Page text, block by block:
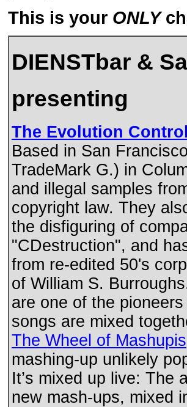
This is your ONLY
DIENSTbar &
presenting
The Evolution
Based in San
TradeMark G.) in
and illegal samples
copyright law. They
the disfiguring of
"CDestruction", and
from re-edited 50's
of William S.
are one of the
songs are mixed
The Wheel of Mashupis
mashing-up unlikely
It’s mixed up live: The
new mash-ups, mixed